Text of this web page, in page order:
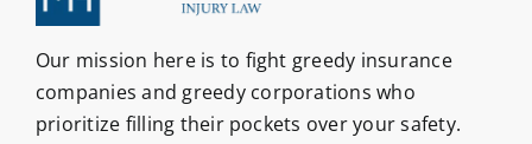
Our mission here is to fight greedy insurance
companies and greedy corporations who
prioritize filling their pockets over your safety.